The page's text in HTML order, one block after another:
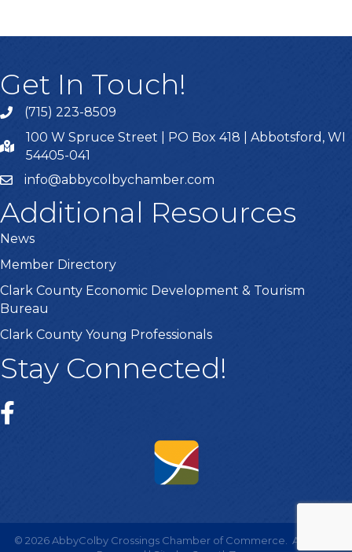
Get In Touch!
(715) 223-8509
100 W Spruce Street | PO Box 418 | Abbotsford, WI
54405-041
info@abbycolbychamber.com
Additional Resources
News
Member Directory
Clark County Economic Development & Tourism
Bureau
Clark County Young Professionals
Stay Connected!
© 2026AbbyColby Crossings Chamber of Commerce.
All Rights